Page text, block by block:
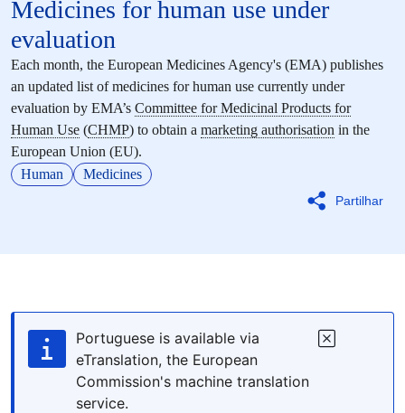
Medicines for human use under
evaluation
Partilhar
Each month, the European Medicines Agency's (EMA) publishes
an updated list of medicines for human use currently under
evaluation by EMA’s Committee for Medicinal Products for
Human Use (CHMP) to obtain a marketing authorisation in the
European Union (EU).
Human
Medicines
Portuguese is available via
eTranslation, the European
Commission's machine translation
service.